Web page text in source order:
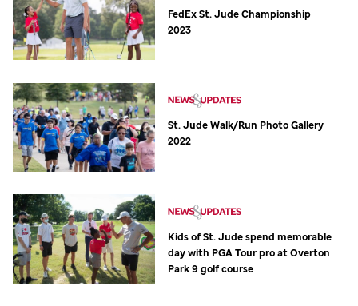
FedExSt. JudeChampionship
2023
St. JudeWalk/Run Photo Gallery
2022
Kids ofSt. Judespend memorable
day with PGA Tour pro at Overton
Park 9 golf course